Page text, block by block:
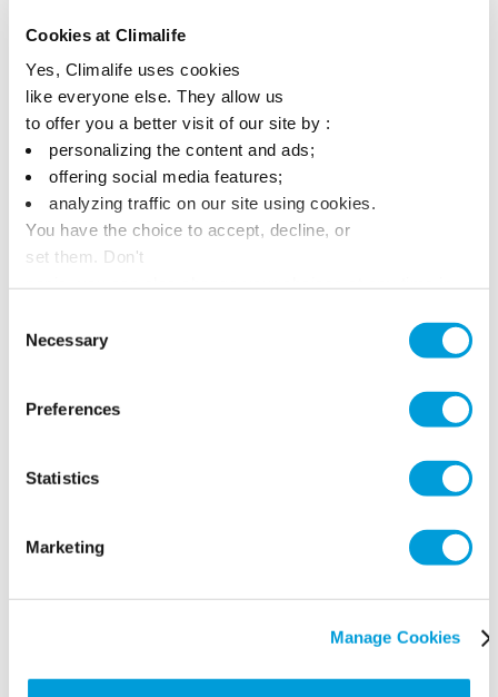
Cookies at Climalife
Yes, Climalife uses cookies
like everyone else. They allow us
to offer you a better visit of our site by :
personalizing the content and ads;
offering social media features;
analyzing traffic on our site using cookies.
You have the choice to accept, decline, or
set them. Don't
Selection
Necessary
Preferences
Statistics
Marketing
Manage Cookies